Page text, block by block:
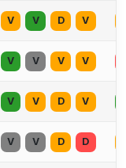
V V D V
V V V V
V V D V
V V D D